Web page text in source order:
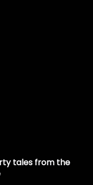
tales from the